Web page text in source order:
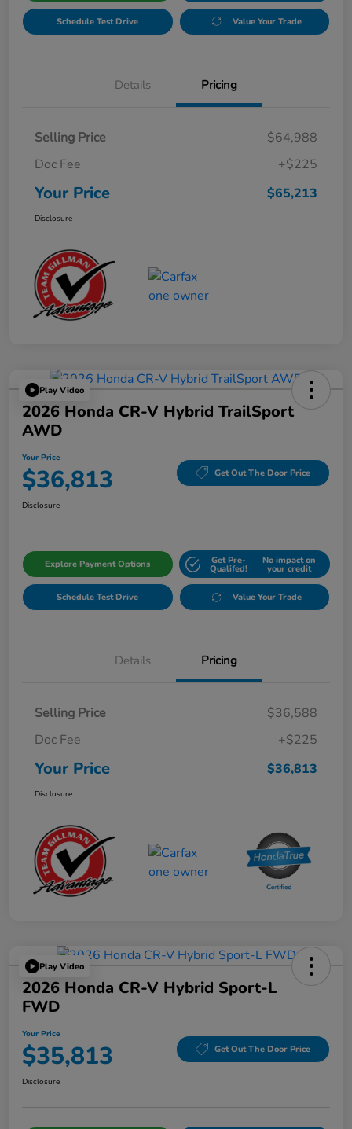
Schedule Test Drive Value Your Trade
Details Pricing
Selling Price
$64,988
Doc Fee
+$225
Your Price $65,213
Disclosure
Play Video
2026 Honda CR-V Hybrid TrailSport
AWD
Your Price
$36,813 Get Out The Door Price
Disclosure
Explore Payment Options Get Pre-
Qualifed!
No impact on
your credit
Schedule Test Drive Value Your Trade
Details Pricing
Selling Price
$36,588
Doc Fee
+$225
Your Price $36,813
Disclosure
Play Video
2026 Honda CR-V Hybrid Sport-L
FWD
Your Price
$35,813 Get Out The Door Price
Disclosure